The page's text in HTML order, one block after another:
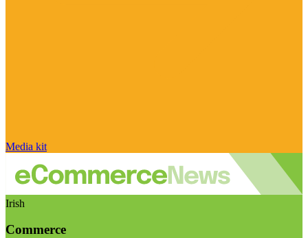
Media kit
Irish
Commerce